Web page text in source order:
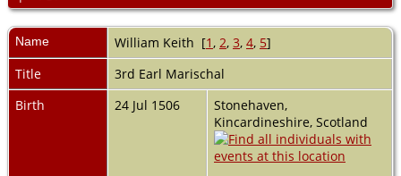
Name William Keith [1, 2, 3, 4, 5]
Title
3rd Earl Marischal
Birth
24 Jul 1506
Stonehaven,
Kincardineshire, Scotland